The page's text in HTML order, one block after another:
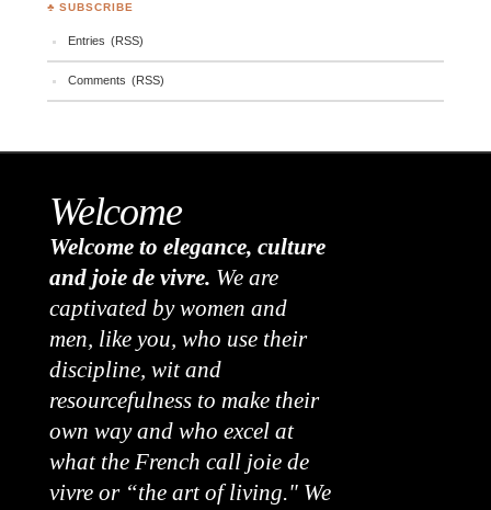
♣ SUBSCRIBE
Entries (RSS)
Comments (RSS)
Welcome
Welcome to elegance, culture
and joie de vivre. We are
captivated by women and
men, like you, who use their
discipline, wit and
resourcefulness to make their
own way and who excel at
what the French call joie de
vivre or “the art of living." We